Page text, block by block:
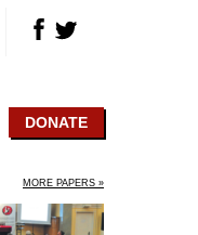
DONATE
MORE PAPERS »